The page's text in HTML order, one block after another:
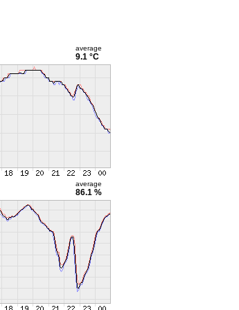
average
9.1 °C
average
86.1 %